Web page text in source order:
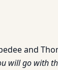
and
will go with